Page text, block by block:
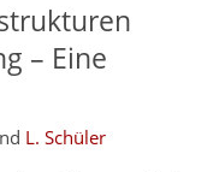
– Eine
L. Schüler